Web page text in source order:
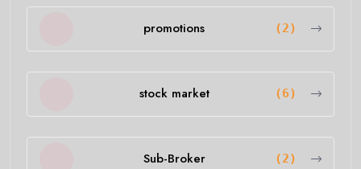
promotions (2)
stock market (6)
Sub-Broker (2)